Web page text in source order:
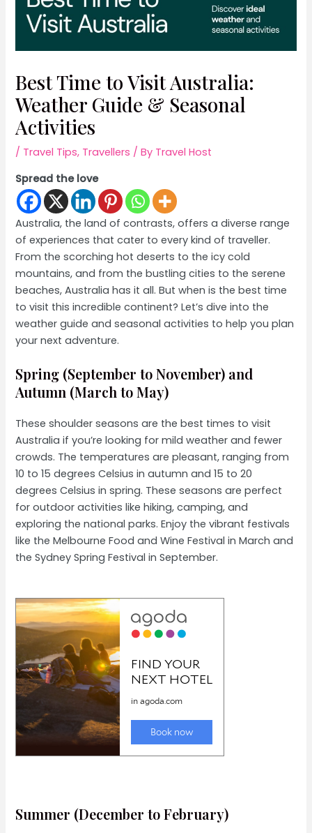
Best Time to Visit Australia:
Weather Guide & Seasonal
Activities
/ Travel Tips, Travellers / By Travel Host
Spread the love
Australia, the land of contrasts, offers a diverse range
of experiences that cater to every kind of traveller.
From the scorching hot deserts to the icy cold
mountains, and from the bustling cities to the serene
beaches, Australia has it all. But when is the best time
to visit this incredible continent? Let’s dive into the
weather guide and seasonal activities to help you plan
your next adventure.
Spring (September to November) and
Autumn (March to May)
These shoulder seasons are the best times to visit
Australia if you’re looking for mild weather and fewer
crowds. The temperatures are pleasant, ranging from
10 to 15 degrees Celsius in autumn and 15 to 20
degrees Celsius in spring. These seasons are perfect
for outdoor activities like hiking, camping, and
exploring the national parks. Enjoy the vibrant festivals
like the Melbourne Food and Wine Festival in March and
the Sydney Spring Festival in September.
Summer (December to February)